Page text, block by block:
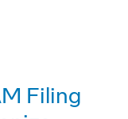
Filing